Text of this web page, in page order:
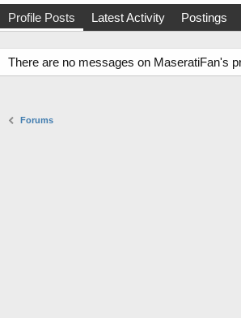
Profile Posts Latest Activity Postings
There are no messages on MaseratiFan's
Forums